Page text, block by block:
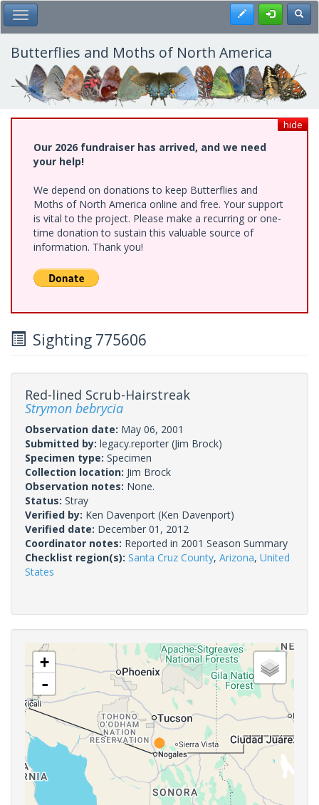
Skip
to
main
content
Toggle Main Menu Register
Butterflies and Moths of North America
hide
Our 2026 fundraiser has arrived, and we need
your help!
We depend on donations to keep Butterflies and
Moths of North America online and free. Your support
is vital to the project. Please make a recurring or one-
time donation to sustain this valuable source of
information. Thank you!
Sighting 775606
Red-lined Scrub-Hairstreak
Strymon bebrycia
Observation date: May 06, 2001
Submitted by: legacy.reporter (Jim Brock)
Specimen type: Specimen
Collection location: Jim Brock
Observation notes: None.
Status: Stray
Verified by: Ken Davenport (Ken Davenport)
Verified date: December 01, 2012
Coordinator notes: Reported in 2001 Season Summary
Checklist region(s): Santa Cruz County, Arizona, United
States
+
-